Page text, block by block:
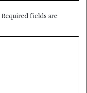
Required fields are